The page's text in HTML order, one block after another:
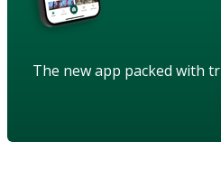
The new app packed with